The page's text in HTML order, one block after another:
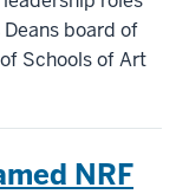
board of
Schools of Art
NRF